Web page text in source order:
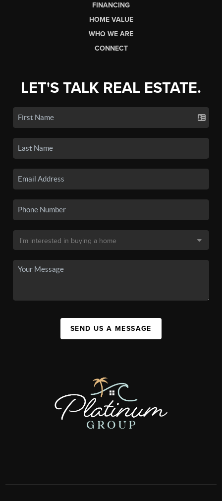
FINANCING
HOME VALUE
WHO WE ARE
CONNECT
LET'S TALK REAL ESTATE.
SEND US A MESSAGE